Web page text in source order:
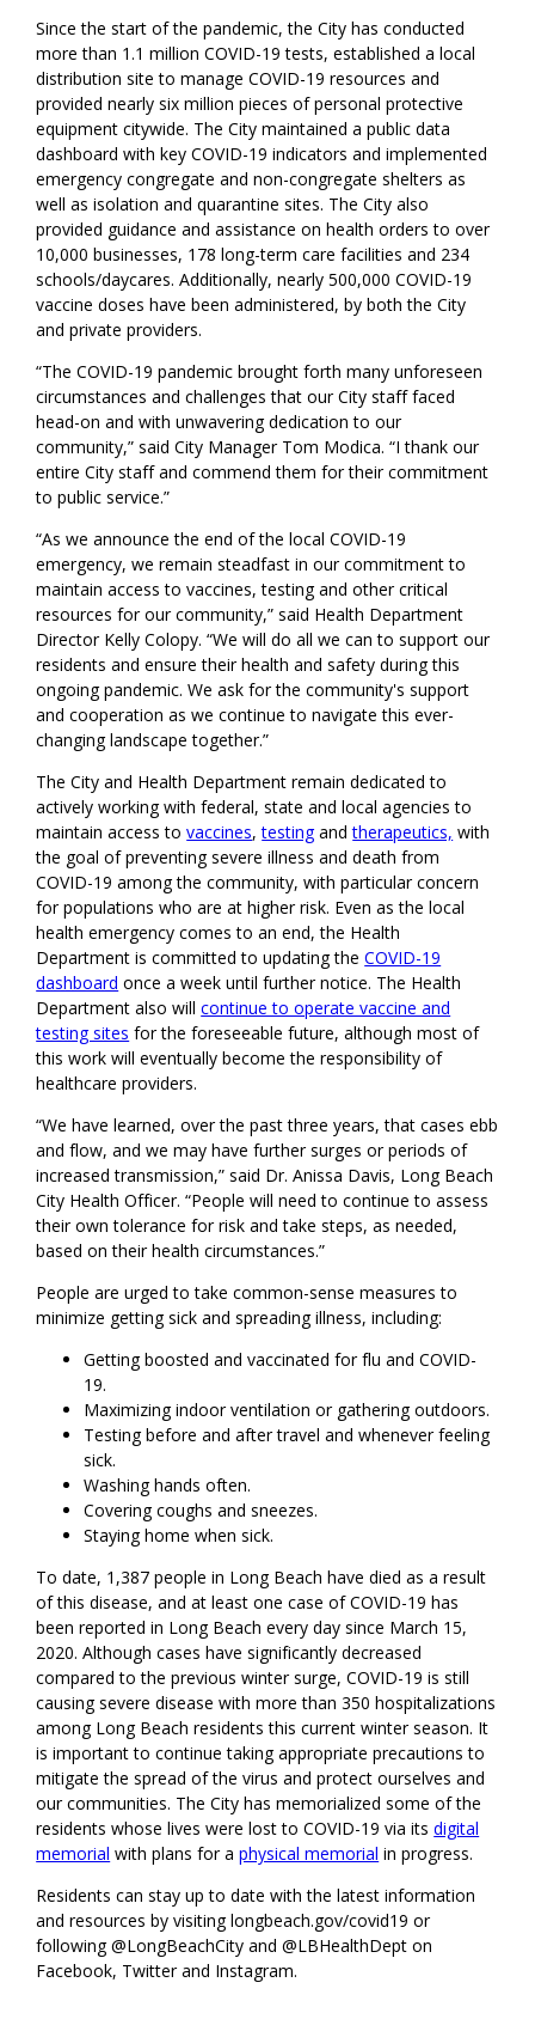
Since the start of the pandemic, the City has conducted
more than 1.1 million COVID-19 tests, established a local
distribution site to manage COVID-19 resources and
provided nearly six million pieces of personal protective
equipment citywide. The City maintained a public data
dashboard with key COVID-19 indicators and implemented
emergency congregate and non-congregate shelters as
well as isolation and quarantine sites. The City also
provided guidance and assistance on health orders to over
10,000 businesses, 178 long-term care facilities and 234
schools/daycares. Additionally, nearly 500,000 COVID-19
vaccine doses have been administered, by both the City
and private providers.
“The COVID-19 pandemic brought forth many unforeseen
circumstances and challenges that our City staff faced
head-on and with unwavering dedication to our
community,” said City Manager Tom Modica. “I thank our
entire City staff and commend them for their commitment
to public service.”
“As we announce the end of the local COVID-19
emergency, we remain steadfast in our commitment to
maintain access to vaccines, testing and other critical
resources for our community,” said Health Department
Director Kelly Colopy. “We will do all we can to support our
residents and ensure their health and safety during this
ongoing pandemic. We ask for the community's support
and cooperation as we continue to navigate this ever-
changing landscape together.”
The City and Health Department remain dedicated to
actively working with federal, state and local agencies to
maintain access tovaccines,testingandtherapeutics, with
the goal of preventing severe illness and death from
COVID-19 among the community, with particular concern
for populations who are at higher risk. Even as the local
health emergency comes to an end, the Health
Department is committed to updating theCOVID-19
dashboard once a week until further notice. The Health
Department also willcontinue to operate vaccine and
testing sites for the foreseeable future, although most of
this work will eventually become the responsibility of
healthcare providers.
“We have learned, over the past three years, that cases ebb
and flow, and we may have further surges or periods of
increased transmission,” said Dr. Anissa Davis, Long Beach
City Health Officer. “People will need to continue to assess
their own tolerance for risk and take steps, as needed,
based on their health circumstances.”
People are urged to take common-sense measures to
minimize getting sick and spreading illness, including:
Getting boosted and vaccinated for flu and COVID-
19.
Maximizing indoor ventilation or gathering outdoors.
Testing before and after travel and whenever feeling
sick.
Washing hands often.
Covering coughs and sneezes.
Staying home when sick.
To date, 1,387 people in Long Beach have died as a result
of this disease, and at least one case of COVID-19 has
been reported in Long Beach every day since March 15,
2020. Although cases have significantly decreased
compared to the previous winter surge, COVID-19 is still
causing severe disease with more than 350 hospitalizations
among Long Beach residents this current winter season. It
is important to continue taking appropriate precautions to
mitigate the spread of the virus and protect ourselves and
our communities. The City has memorialized some of the
residents whose lives were lost to COVID-19 via itsdigital
memorial with plans for aphysical memorial in progress.
Residents can stay up to date with the latest information
and resources by visiting longbeach.gov/covid19 or
following @LongBeachCity and @LBHealthDept on
Facebook, Twitter and Instagram.